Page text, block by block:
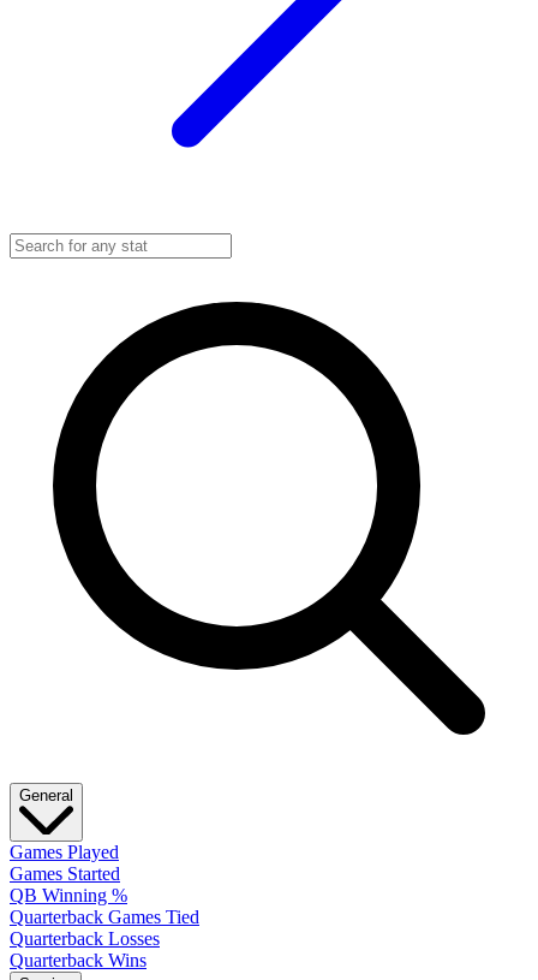
General
Games Played
Games Started
QB Winning %
Quarterback Games Tied
Quarterback Losses
Quarterback Wins